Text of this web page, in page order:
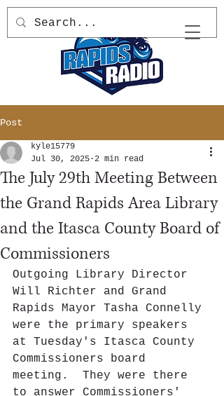
Post
The July 29th Meeting Between
the Grand Rapids Area Library
and the Itasca County Board of
Commissioners
kyle15779
Jul 30, 2025 2 min read
Outgoing Library Director
Will Richter and Grand
Rapids Mayor Tasha Connelly
were the primary speakers
at Tuesday's Itasca County
Commissioners board
meeting.  They were there
to answer Commissioners'